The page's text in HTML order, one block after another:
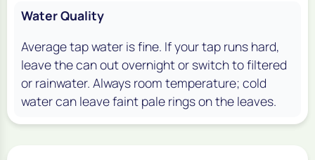
Water Quality
Average tap water is fine. If your tap runs hard,
leave the can out overnight or switch to filtered
or rainwater. Always room temperature; cold
water can leave faint pale rings on the leaves.